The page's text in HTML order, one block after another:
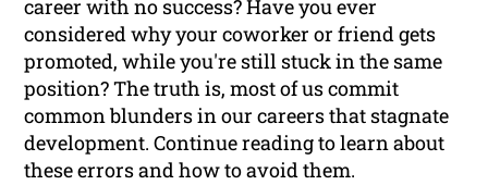
career with no success? Have you ever
considered why your coworker or friend gets
promoted, while you're still stuck in the same
position? The truth is, most of us commit
common blunders in our careers that stagnate
development. Continue reading to learn about
these errors and how to avoid them.